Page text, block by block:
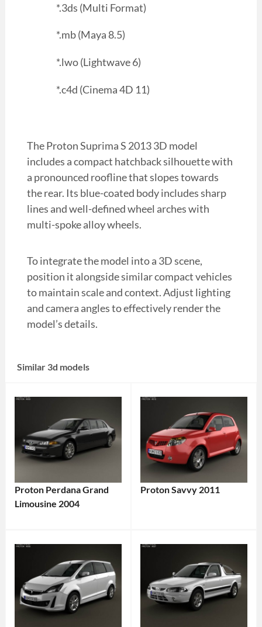
*.3ds (Multi Format)
*.mb (Maya 8.5)
*.lwo (Lightwave 6)
*.c4d (Cinema 4D 11)
The Proton Suprima S 2013 3D model
includes a compact hatchback silhouette with
a pronounced roofline that slopes towards
the rear. Its blue-coated body includes sharp
lines and well-defined wheel arches with
multi-spoke alloy wheels.
To integrate the model into a 3D scene,
position it alongside similar compact vehicles
to maintain scale and context. Adjust lighting
and camera angles to effectively render the
model’s details.
Similar 3d models
Proton Perdana Grand
Limousine 2004
Proton Savvy 2011